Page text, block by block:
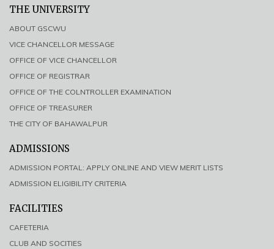
THE UNIVERSITY
ABOUT GSCWU
VICE CHANCELLOR MESSAGE
OFFICE OF VICE CHANCELLOR
OFFICE OF REGISTRAR
OFFICE OF THE COLNTROLLER EXAMINATION
OFFICE OF TREASURER
THE CITY OF BAHAWALPUR
ADMISSIONS
ADMISSION PORTAL: APPLY ONLINE AND VIEW MERIT LISTS
ADMISSION ELIGIBILITY CRITERIA
FACILITIES
CAFETERIA
CLUB AND SOCITIES